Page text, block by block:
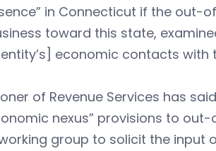
in Connecticut if the out-
toward this state,
economic contacts with
of Revenue Services has
nexus” provisions to
group to solicit the input